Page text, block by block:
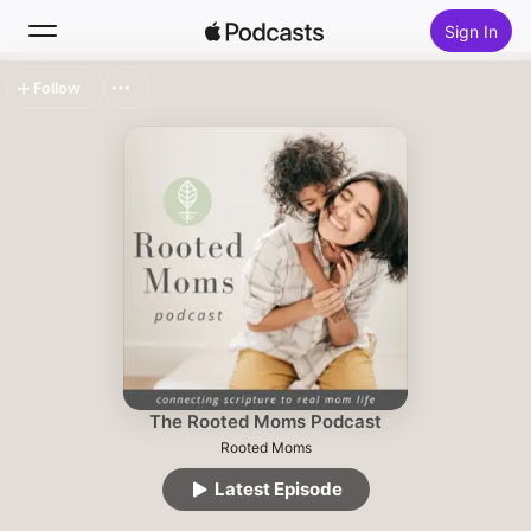
Sign In
Top Charts
The Rooted Moms Podcast
Rooted Moms
Latest Episode
Follow